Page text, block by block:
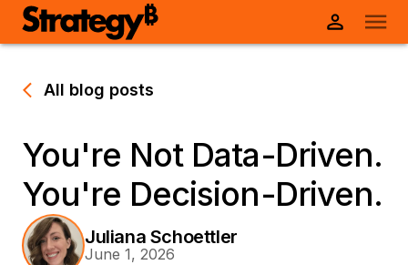
All blog posts
You're Not Data-Driven.
You're Decision-Driven.
Juliana Schoettler
June 1, 2026